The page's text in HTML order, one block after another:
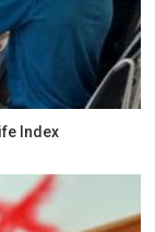
Index